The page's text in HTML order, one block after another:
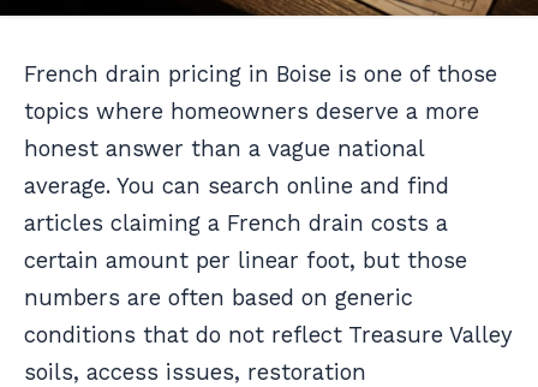
French drain pricing in Boise is one of those
topics where homeowners deserve a more
honest answer than a vague national
average. You can search online and find
articles claiming a French drain costs a
certain amount per linear foot, but those
numbers are often based on generic
conditions that do not reflect Treasure Valley
soils, access issues, restoration